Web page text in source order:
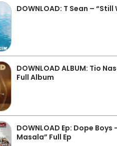
DOWNLOAD: T Sean –
DOWNLOAD ALBUM: Tio
Full Album
DOWNLOAD Ep: Dope Boys
Masala” Full Ep